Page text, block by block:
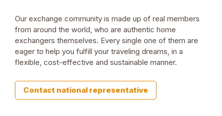
Our exchange community is made up of real members
from around the world, who are authentic home
exchangers themselves. Every single one of them are
eager to help you fulfill your traveling dreams, in a
flexible, cost-effective and sustainable manner.
Contact national representative